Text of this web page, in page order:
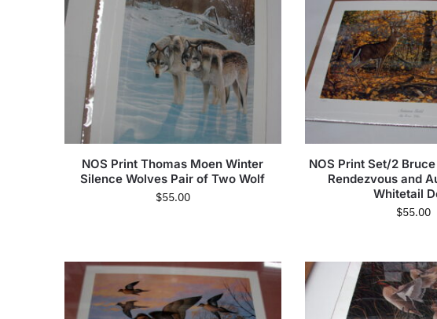
NOS Print Thomas Moen Winter
Silence Wolves Pair of Two Wolf
$55.00
NOS Print Set/2
Rendezvous and
Whitetail
$55.00